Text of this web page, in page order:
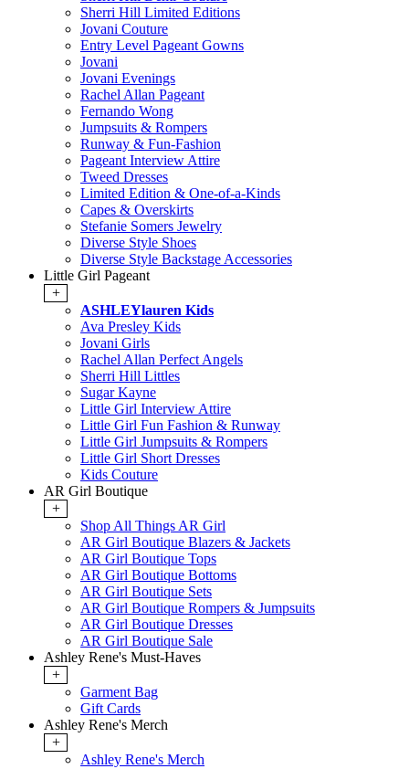
Sherri Hill Limited Editions
Jovani Couture
Entry Level Pageant Gowns
Jovani
Jovani Evenings
Rachel Allan Pageant
Fernando Wong
Jumpsuits & Rompers
Runway & Fun-Fashion
Pageant Interview Attire
Tweed Dresses
Limited Edition & One-of-a-Kinds
Capes & Overskirts
Stefanie Somers Jewelry
Diverse Style Shoes
Diverse Style Backstage Accessories
Little Girl Pageant
+
ASHLEYlauren Kids
Ava Presley Kids
Jovani Girls
Rachel Allan Perfect Angels
Sherri Hill Littles
Sugar Kayne
Little Girl Interview Attire
Little Girl Fun Fashion & Runway
Little Girl Jumpsuits & Rompers
Little Girl Short Dresses
Kids Couture
AR Girl Boutique
+
Shop All Things AR Girl
AR Girl Boutique Blazers & Jackets
AR Girl Boutique Tops
AR Girl Boutique Bottoms
AR Girl Boutique Sets
AR Girl Boutique Rompers & Jumpsuits
AR Girl Boutique Dresses
AR Girl Boutique Sale
Ashley Rene's Must-Haves
+
Garment Bag
Gift Cards
Ashley Rene's Merch
+
Ashley Rene's Merch